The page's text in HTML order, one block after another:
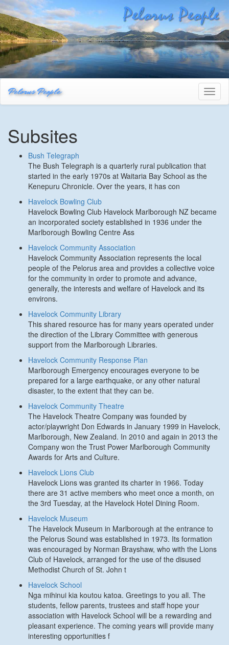
Pelorus People
Subsites
Bush Telegraph
The Bush Telegraph is a quarterly rural publication that
started in the early 1970s at Waitaria Bay School as the
Kenepuru Chronicle. Over the years, it has con
Havelock Bowling Club
Havelock Bowling Club Havelock Marlborough NZ became
an incorporated society established in 1936 under the
Marlborough Bowling Centre Ass
Havelock Community Association
Havelock Community Association represents the local
people of the Pelorus area and provides a collective voice
for the community in order to promote and advance,
generally, the interests and welfare of Havelock and its
environs.
Havelock Community Library
This shared resource has for many years operated under
the direction of the Library Committee with generous
support from the Marlborough Libraries.
Havelock Community Response Plan
Marlborough Emergency encourages everyone to be
prepared for a large earthquake, or any other natural
disaster, to the extent that they can be.
Havelock Community Theatre
The Havelock Theatre Company was founded by
actor/playwright Don Edwards in January 1999 in Havelock,
Marlborough, New Zealand. In 2010 and again in 2013 the
Company won the Trust Power Marlborough Community
Awards for Arts and Culture.
Havelock Lions Club
Havelock Lions was granted its charter in 1966. Today
there are 31 active members who meet once a month, on
the 3rd Tuesday, at the Havelock Hotel Dining Room.
Havelock Museum
The Havelock Museum in Marlborough at the entrance to
the Pelorus Sound was established in 1973. Its formation
was encouraged by Norman Brayshaw, who with the Lions
Club of Havelock, arranged for the use of the disused
Methodist Church of St. John t
Havelock School
Nga mihinui kia koutou katoa. Greetings to you all. The
students, fellow parents, trustees and staff hope your
association with Havelock School will be a rewarding and
pleasant experience. The coming years will provide many
interesting opportunities f